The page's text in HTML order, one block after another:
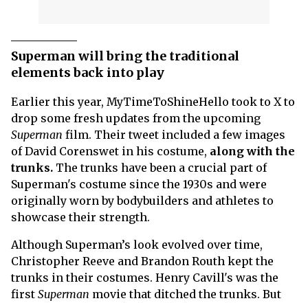
Superman will bring the traditional
elements back into play
Earlier this year, MyTimeToShineHello took to X to
drop some fresh updates from the upcoming
Superman film. Their tweet included a few images
of David Corenswet in his costume, along with the
trunks. The trunks have been a crucial part of
Superman's costume since the 1930s and were
originally worn by bodybuilders and athletes to
showcase their strength.
Although Superman’s look evolved over time,
Christopher Reeve and Brandon Routh kept the
trunks in their costumes. Henry Cavill's was the
first Superman movie that ditched the trunks. But